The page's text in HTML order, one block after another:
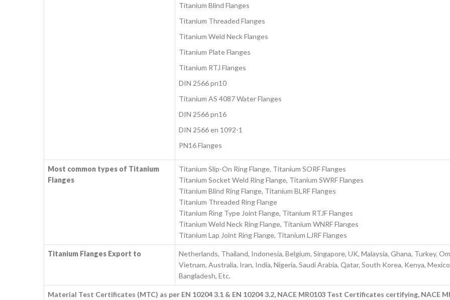
Titanium Blind Flanges
Titanium Threaded Flanges
Titanium Weld Neck Flanges
Titanium Plate Flanges
Titanium RTJ Flanges
DIN 2566 pn10
Titanium AS 4087 Water Flanges
DIN 2566 pn16
DIN 2566 en 1092-1
PN16 Flanges
Most common types of Titanium
Flanges
Titanium Slip-On Ring Flange, Titanium SORF Flanges
Titanium Socket Weld Ring Flange, Titanium SWRF Flanges
Titanium Blind Ring Flange, Titanium BLRF Flanges
Titanium Threaded Ring Flange
Titanium Ring Type Joint Flange, Titanium RTJF Flanges
Titanium Weld Neck Ring Flange, Titanium WNRF Flanges
Titanium Lap Joint Ring Flange, Titanium LJRF Flanges
Titanium Flanges Export to
Netherlands, Thailand, Indonesia, Belgium, Singapore, UK, Malaysia, Ghana, Turkey,
Vietnam, Australia, Iran, India, Nigeria, Saudi Arabia, Qatar, South Korea, Kenya,
Bangladesh, Etc.
Material Test Certificates (MTC) as per EN 10204 3.1 & EN 10204 3.2, NACE MR0103 Test Certificates certifying, NACE